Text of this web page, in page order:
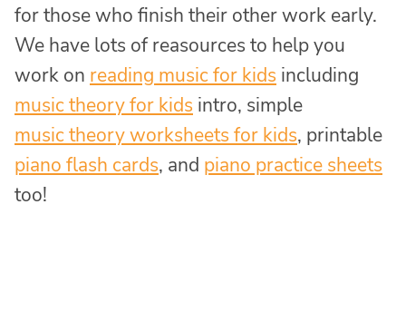
for those who finish their other work early.
We have lots of reasources to help you
work on reading music for kids including
music theory for kids intro, simple
music theory worksheets for kids, printable
piano flash cards, and piano practice sheets
too!